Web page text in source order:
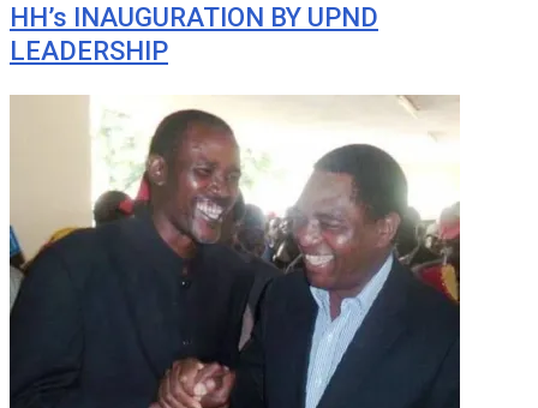
HH’s INAUGURATION BY UPND
LEADERSHIP